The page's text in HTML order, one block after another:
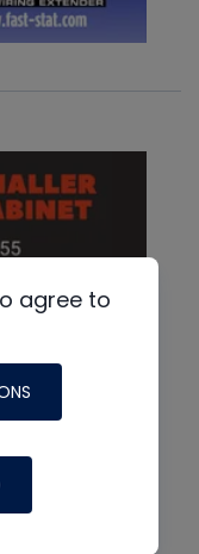
agree to